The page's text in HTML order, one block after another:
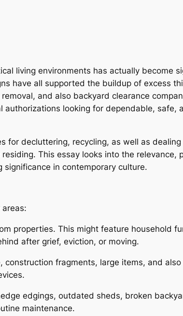
living environments has actually become
have all supported the buildup of excess
and also backyard clearance
looking for dependable, safe,
for decluttering, recycling, as well as
This essay looks into the relevance,
in contemporary culture.
properties. This might feature household
after grief, eviction, or moving.
fragments, large items, and
edgings, outdated sheds, broken
maintenance.